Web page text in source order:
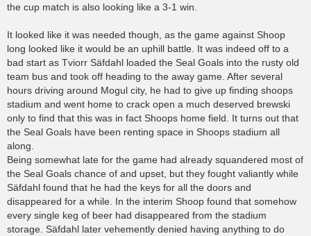
the cup match is also looking like a 3-1 win.
It looked like it was needed though, as the game against Shoop
long looked like it would be an uphill battle. It was indeed off to a
bad start as Tviorr Säfdahl loaded the Seal Goals into the rusty old
team bus and took off heading to the away game. After several
hours driving around Mogul city, he had to give up finding shoops
stadium and went home to crack open a much deserved brewski
only to find that this was in fact Shoops home field. It turns out that
the Seal Goals have been renting space in Shoops stadium all
along.
Being somewhat late for the game had already squandered most of
the Seal Goals chance of and upset, but they fought valiantly while
Säfdahl found that he had the keys for all the doors and
disappeared for a while. In the interim Shoop found that somehow
every single keg of beer had disappeared from the stadium
storage. Säfdahl later vehemently denied having anything to do